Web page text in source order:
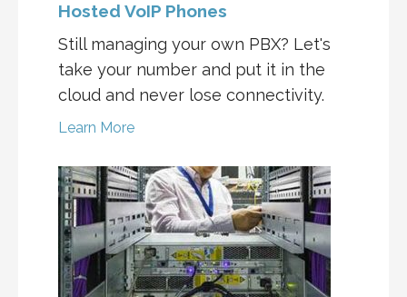
Hosted VoIP Phones
Still managing your own PBX? Let's
take your number and put it in the
cloud and never lose connectivity.
Learn More